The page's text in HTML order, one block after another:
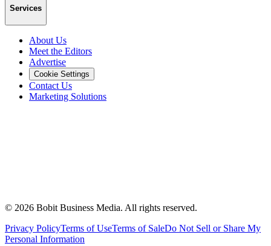
Services
About Us
Meet the Editors
Advertise
Cookie Settings
Contact Us
Marketing Solutions
© 2026 Bobit Business Media. All rights reserved.
Privacy PolicyTerms of UseTerms of SaleDo Not Sell or Share My
Personal Information